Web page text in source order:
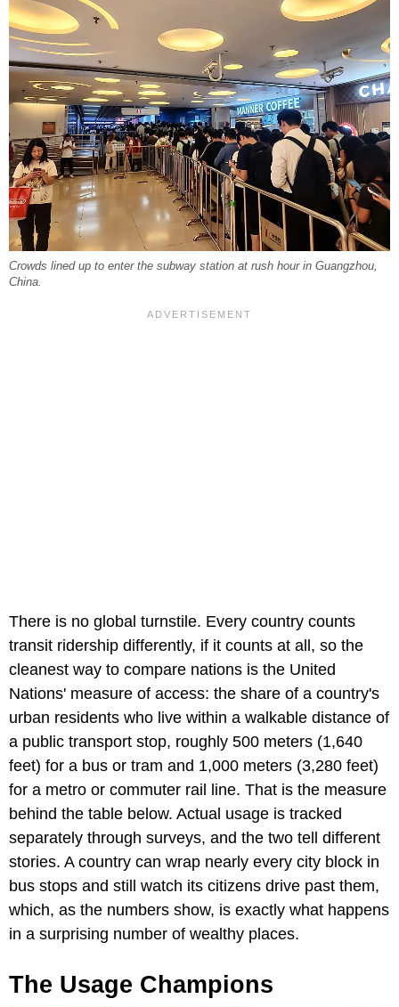
Crowds lined up to enter the subway station at rush hour in Guangzhou,
China.
There is no global turnstile. Every country counts
transit ridership differently, if it counts at all, so the
cleanest way to compare nations is the United
Nations' measure of access: the share of a country's
urban residents who live within a walkable distance of
a public transport stop, roughly 500 meters (1,640
feet) for a bus or tram and 1,000 meters (3,280 feet)
for a metro or commuter rail line. That is the measure
behind the table below. Actual usage is tracked
separately through surveys, and the two tell different
stories. A country can wrap nearly every city block in
bus stops and still watch its citizens drive past them,
which, as the numbers show, is exactly what happens
in a surprising number of wealthy places.
The Usage Champions